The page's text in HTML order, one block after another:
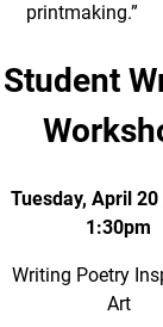
printmaking.”
Student
Tuesday, April
1:30pm
Writing Poetry
Art